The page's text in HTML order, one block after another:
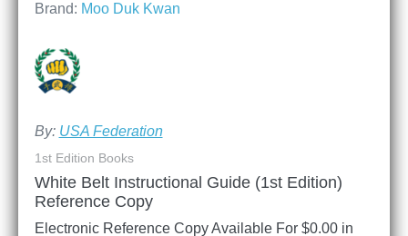
Brand: Moo Duk Kwan
By: USA Federation
1st Edition Books
White Belt Instructional Guide (1st Edition)
Reference Copy
Electronic Reference Copy Available For $0.00 in